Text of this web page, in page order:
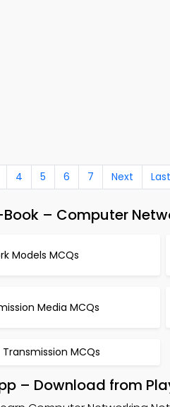
4 5 6 7 Next Last
– Computer
Models MCQs
Media MCQs
MCQs
– Download from